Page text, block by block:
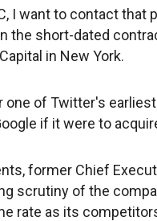
I want to contact that
the short-dated
in New York.
of Twitter's
if it were to
former Chief
scrutiny of the
rate as its